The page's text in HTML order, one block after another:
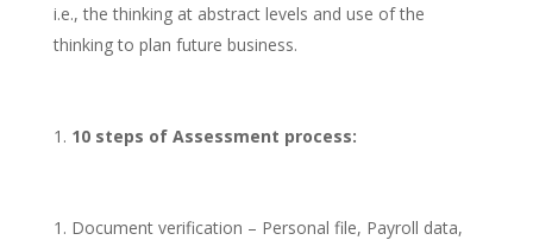
i.e., the thinking at abstract levels and use of the
thinking to plan future business.
10 steps of Assessment process:
Document verification – Personal file, Payroll data,